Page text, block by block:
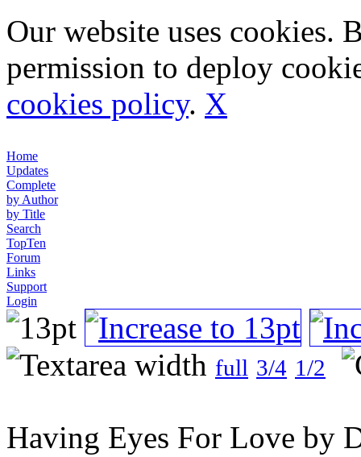
Our website uses cookies.
permission to deploy
cookies policy. X
Home
Updates
Complete
by Author
by Title
Search
TopTen
Forum
Links
Support
Login
full 3/4 1/2
Having Eyes For Love by